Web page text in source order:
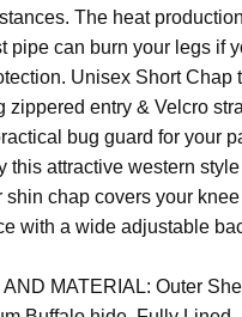
The heat
pipe can burn your legs if
Unisex Short Chap
zippered entry & Velcro
bug guard for your
this attractive western style
chap covers your
with a wide adjustable
MATERIAL: Outer